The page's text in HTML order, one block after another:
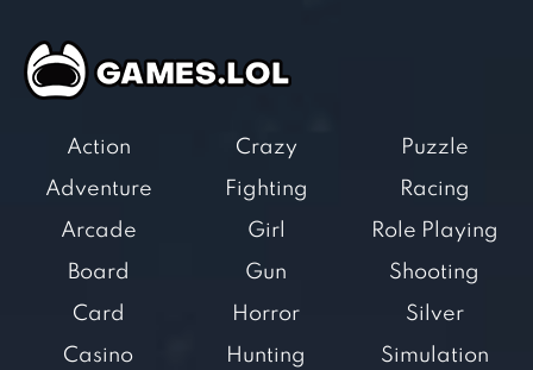
Action
Adventure
Arcade
Board
Card
Casino
Crazy
Fighting
Girl
Gun
Horror
Hunting
Puzzle
Racing
Role Playing
Shooting
Silver
Simulation